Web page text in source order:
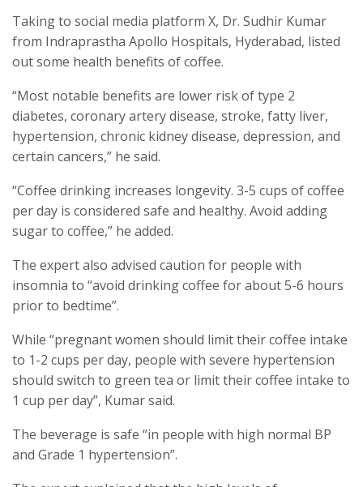
Taking to social media platform X, Dr. Sudhir Kumar
from Indraprastha Apollo Hospitals, Hyderabad, listed
out some health benefits of coffee.
“Most notable benefits are lower risk of type 2
diabetes, coronary artery disease, stroke, fatty liver,
hypertension, chronic kidney disease, depression, and
certain cancers,” he said.
“Coffee drinking increases longevity. 3-5 cups of coffee
per day is considered safe and healthy. Avoid adding
sugar to coffee,” he added.
The expert also advised caution for people with
insomnia to “avoid drinking coffee for about 5-6 hours
prior to bedtime”.
While “pregnant women should limit their coffee intake
to 1-2 cups per day, people with severe hypertension
should switch to green tea or limit their coffee intake to
1 cup per day”, Kumar said.
The beverage is safe “in people with high normal BP
and Grade 1 hypertension”.